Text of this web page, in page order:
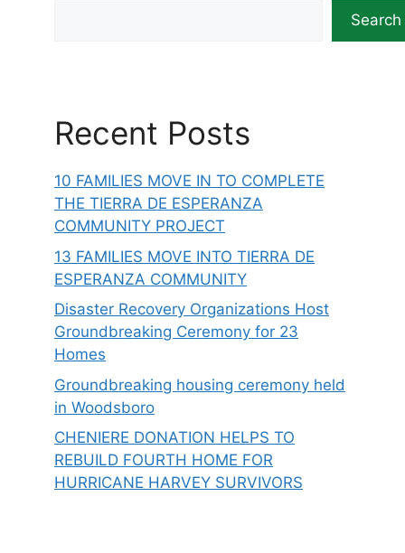
Search
Recent Posts
10 FAMILIES MOVE IN TO COMPLETE
THE TIERRA DE ESPERANZA
COMMUNITY PROJECT
13 FAMILIES MOVE INTO TIERRA DE
ESPERANZA COMMUNITY
Disaster Recovery Organizations Host
Groundbreaking Ceremony for 23
Homes
Groundbreaking housing ceremony held
in Woodsboro
CHENIERE DONATION HELPS TO
REBUILD FOURTH HOME FOR
HURRICANE HARVEY SURVIVORS